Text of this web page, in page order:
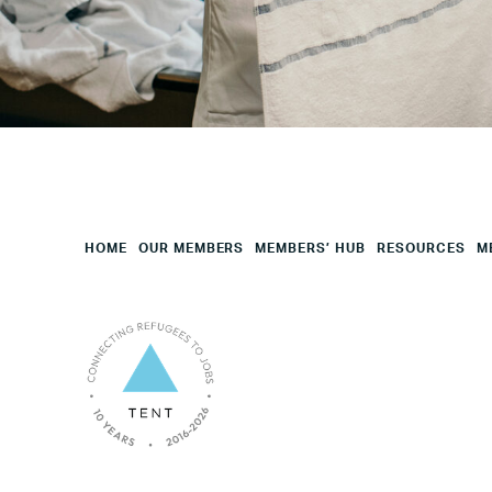
Employees
HOME OUR MEMBERS MEMBERS’ HUB RESOURCES